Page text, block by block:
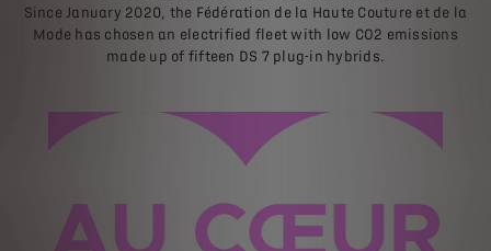
Since January 2020, the Fédération de la Haute Couture et de la
Mode has chosen an electrified fleet with low CO2 emissions
made up of fifteen DS 7 plug-in hybrids.